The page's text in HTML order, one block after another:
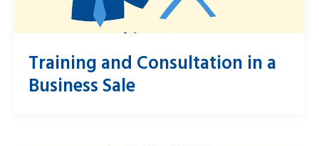
Training and Consultation in a
Business Sale